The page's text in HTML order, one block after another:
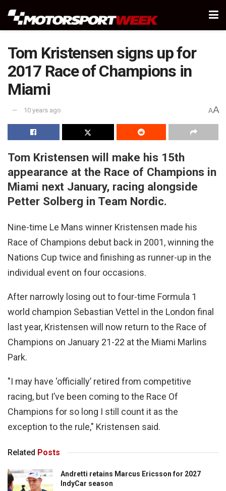
Tom Kristensen signs up for
2017 Race of Champions in
Miami
10 years ago AA
Tom Kristensen will make his 15th
appearance at the Race of Champions in
Miami next January, racing alongside
Petter Solberg in Team Nordic.
Nine-time Le Mans winner Kristensen made his
Race of Champions debut back in 2001, winning the
Nations Cup twice and finishing as runner-up in the
individual event on four occasions.
After narrowly losing out to four-time Formula 1
world champion Sebastian Vettel in the London final
last year, Kristensen will now return to the Race of
Champions on January 21-22 at the Miami Marlins
Park.
"I may have ‘officially’ retired from competitive
racing, but I’ve been coming to the Race Of
Champions for so long I still count it as the
exception to the rule," Kristensen said.
Related Posts
Andretti retains Marcus Ericsson for 2027
IndyCar season